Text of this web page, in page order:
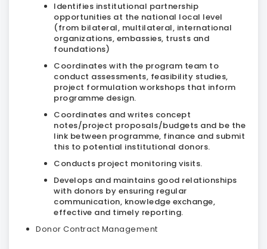
Identifies institutional partnership
opportunities at the national local level
(from bilateral, multilateral, international
organizations, embassies, trusts and
foundations)
Coordinates with the program team to
conduct assessments, feasibility studies,
project formulation workshops that inform
programme design.
Coordinates and writes concept
notes/project proposals/budgets and be the
link between programme, finance and submit
this to potential institutional donors.
Conducts project monitoring visits.
Develops and maintains good relationships
with donors by ensuring regular
communication, knowledge exchange,
effective and timely reporting.
Donor Contract Management